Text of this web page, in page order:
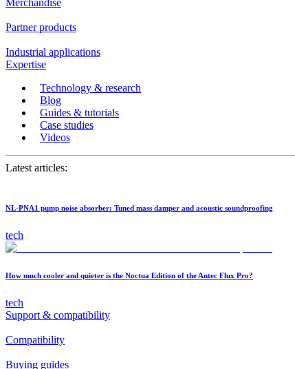
Merchandise
Partner products
Industrial applications
Expertise
Technology & research
Blog
Guides & tutorials
Case studies
Videos
Latest articles:
NL-PNA1 pump noise absorber: Tuned mass damper and acoustic soundproofing
tech
How much cooler and quieter is the Noctua Edition of the Antec Flux Pro?
tech
Support & compatibility
Compatibility
Buying guides